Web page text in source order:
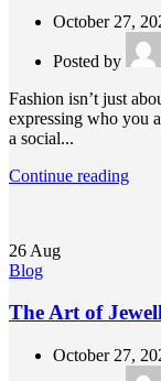
October 27,
Posted by
Fashion isn’t just
expressing who you
a social...
Continue reading
26 Aug
Blog
The Art of
October 27,